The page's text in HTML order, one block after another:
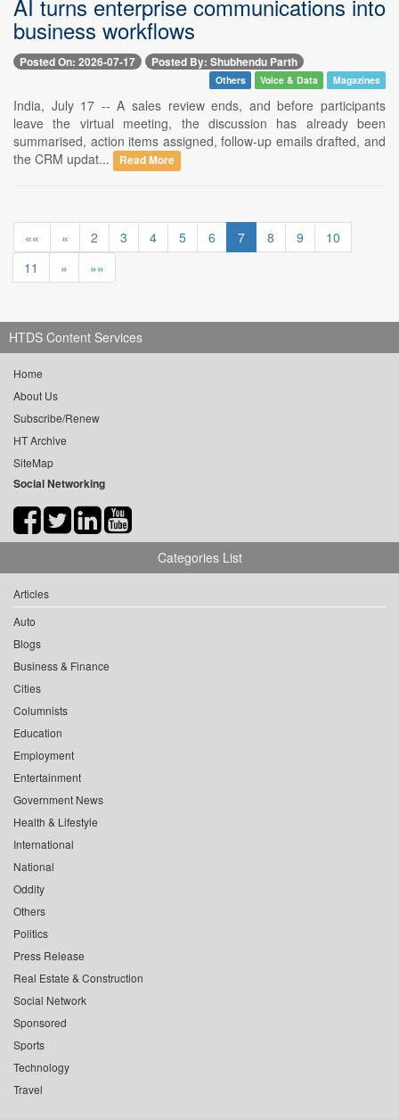
AI turns enterprise communications into
business workflows
Posted On: 2026-07-17 Posted By: Shubhendu Parth
Others Voice & Data Magazines
India, July 17 -- A sales review ends, and before participants
leave the virtual meeting, the discussion has already been
summarised, action items assigned, follow-up emails drafted, and
the CRM updat...
Read More
«« « 2 3 4 5 6 7 8 9
10
11
» »»
HTDS Content Services
Home
About Us
Subscribe/Renew
HT Archive
SiteMap
Social Networking
Categories List
Articles
Auto
Blogs
Business & Finance
Cities
Columnists
Education
Employment
Entertainment
Government News
Health & Lifestyle
International
National
Oddity
Others
Politics
Press Release
Real Estate & Construction
Social Network
Sponsored
Sports
Technology
Travel